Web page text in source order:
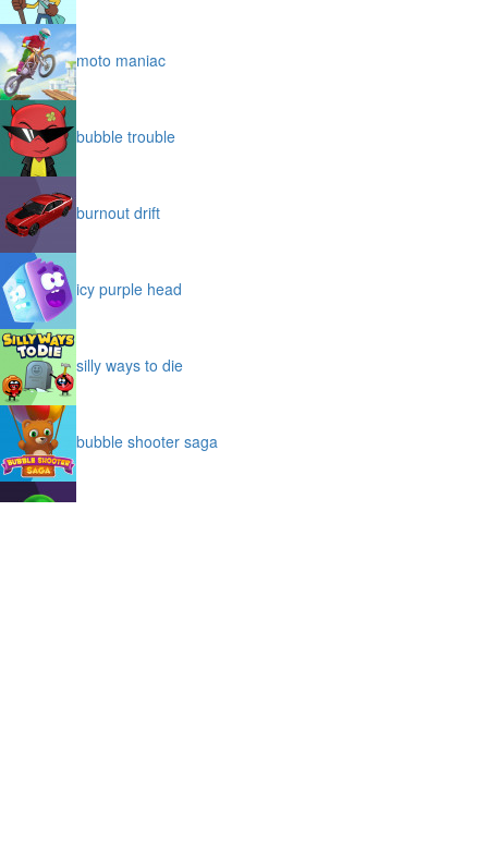
moto maniac
bubble trouble
burnout drift
icy purple head
silly ways to die
bubble shooter saga